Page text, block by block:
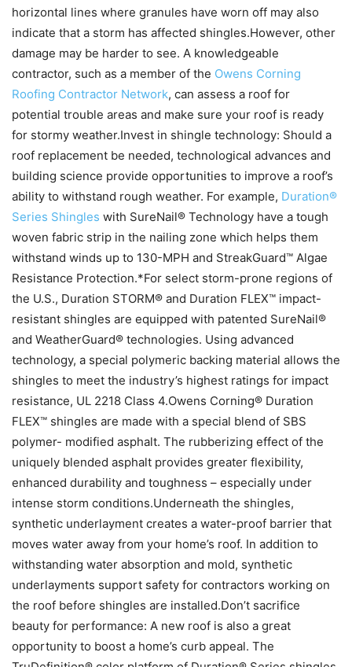
horizontal lines where granules have worn off may also
indicate that a storm has affected shingles.However, other
damage may be harder to see. A knowledgeable
contractor, such as a member of the Owens Corning
Roofing Contractor Network, can assess a roof for
potential trouble areas and make sure your roof is ready
for stormy weather.Invest in shingle technology: Should a
roof replacement be needed, technological advances and
building science provide opportunities to improve a roof’s
ability to withstand rough weather. For example, Duration®
Series Shingles with SureNail® Technology have a tough
woven fabric strip in the nailing zone which helps them
withstand winds up to 130-MPH and StreakGuard™ Algae
Resistance Protection.*For select storm-prone regions of
the U.S., Duration STORM® and Duration FLEX™ impact-
resistant shingles are equipped with patented SureNail®
and WeatherGuard® technologies. Using advanced
technology, a special polymeric backing material allows the
shingles to meet the industry’s highest ratings for impact
resistance, UL 2218 Class 4.Owens Corning® Duration
FLEX™ shingles are made with a special blend of SBS
polymer- modified asphalt. The rubberizing effect of the
uniquely blended asphalt provides greater flexibility,
enhanced durability and toughness – especially under
intense storm conditions.Underneath the shingles,
synthetic underlayment creates a water-proof barrier that
moves water away from your home’s roof. In addition to
withstanding water absorption and mold, synthetic
underlayments support safety for contractors working on
the roof before shingles are installed.Don’t sacrifice
beauty for performance: A new roof is also a great
opportunity to boost a home’s curb appeal. The